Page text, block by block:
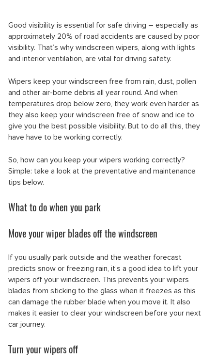
Good visibility is essential for safe driving – especially as
approximately 20% of road accidents are caused by poor
visibility. That’s why windscreen wipers, along with lights
and interior ventilation, are vital for driving safety.
Wipers keep your windscreen free from rain, dust, pollen
and other air-borne debris all year round. And when
temperatures drop below zero, they work even harder as
they also keep your windscreen free of snow and ice to
give you the best possible visibility. But to do all this, they
have have to be working correctly.
So, how can you keep your wipers working correctly?
Simple: take a look at the preventative and maintenance
tips below.
What to do when you park
Move your wiper blades off the windscreen
If you usually park outside and the weather forecast
predicts snow or freezing rain, it’s a good idea to lift your
wipers off your windscreen. This prevents your wipers
blades from sticking to the glass when it freezes as this
can damage the rubber blade when you move it. It also
makes it easier to clear your windscreen before your next
car journey.
Turn your wipers off